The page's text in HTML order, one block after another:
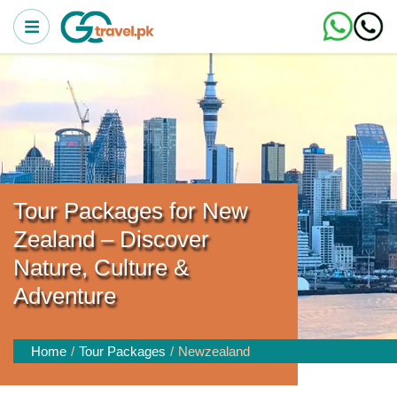
Tour Packages for New
Zealand – Discover
Nature, Culture &
Adventure
Home Tour Packages Newzealand